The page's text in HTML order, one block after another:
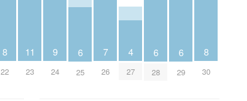
8
22
11
23
9
24
6
25
7
26
4
27
6
28
6
29
8
30